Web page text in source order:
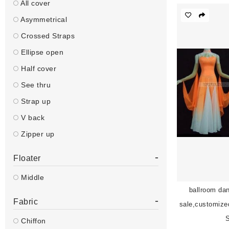
All cover
Asymmetrical
Crossed Straps
Ellipse open
Half cover
See thru
Strap up
V back
Zipper up
Floater -
Middle
Fabric -
Chiffon
ballroom